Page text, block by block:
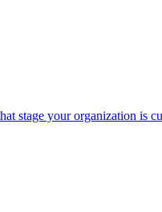
stage your organization is